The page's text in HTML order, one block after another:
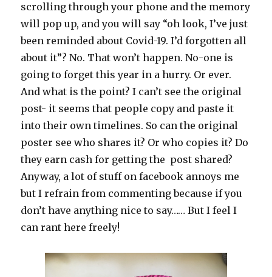
scrolling through your phone and the memory
will pop up, and you will say “oh look, I’ve just
been reminded about Covid-19. I’d forgotten all
about it”? No. That won’t happen. No-one is
going to forget this year in a hurry. Or ever.
And what is the point? I can’t see the original
post- it seems that people copy and paste it
into their own timelines. So can the original
poster see who shares it? Or who copies it? Do
they earn cash for getting the post shared?
Anyway, a lot of stuff on facebook annoys me
but I refrain from commenting because if you
don’t have anything nice to say…… But I feel I
can rant here freely!